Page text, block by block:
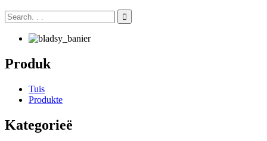
Produk
Tuis
Produkte
Kategorieë